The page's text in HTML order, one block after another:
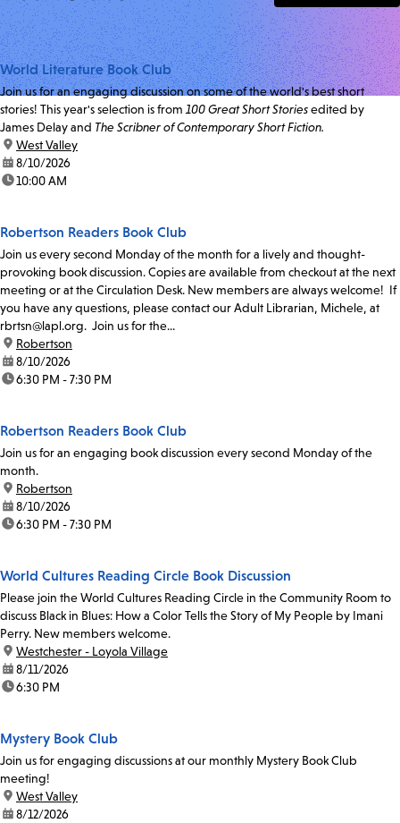
World Literature Book Club
Join us for an engaging discussion on some of the world's best short
stories! This year's selection is from 100 Great Short Storiesedited by
James Delay and The Scribner of Contemporary Short Fiction.
location:
West Valley
date:8/10/2026
time:10:00 AM
Robertson Readers Book Club
Join us every second Monday of the month for a lively and thought-
provoking book discussion. Copies are available from checkout at the next
meeting or at the Circulation Desk. New members are always welcome! If
you have any questions, please contact our Adult Librarian, Michele, at
rbrtsn@lapl.org. Join us for the...
location:
Robertson
date:8/10/2026
time:6:30 PM - 7:30 PM
Robertson Readers Book Club
Join us for an engaging book discussion every second Monday of the
month.
location:
Robertson
date:8/10/2026
time:6:30 PM - 7:30 PM
World Cultures Reading Circle Book Discussion
Please join the World Cultures Reading Circle in the Community Room to
discuss Black in Blues: How a Color Tells the Story of My People by Imani
Perry. New members welcome.
location:
Westchester - Loyola Village
date:8/11/2026
time:6:30 PM
Mystery Book Club
Join us for engaging discussions at our monthly Mystery Book Club
meeting!
location:
West Valley
date:8/12/2026